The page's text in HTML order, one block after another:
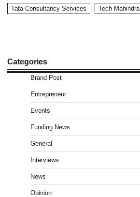
Tata Consultancy Services
Tech Mahindra
Categories
Brand Post
Entrepreneur
Events
Funding News
General
Interviews
News
Opinion